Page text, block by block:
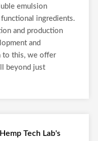
emulsion
ingredients.
and production
and
to this, we offer
beyond just
Tech Lab's